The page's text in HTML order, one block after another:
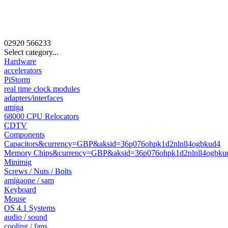
02920 566233
Select category...
Hardware
accelerators
PiStorm
real time clock modules
adapters/interfaces
amiga
68000 CPU Relocators
CDTV
Components
Capacitors&currency=GBP&aksid=36p076ohpk1d2nlnll4ogbkud4
Memory
Minimig
Screws / Nuts / Bolts
amigaone / sam
Keyboard
Mouse
OS 4.1 Systems
audio / sound
cooling / fans